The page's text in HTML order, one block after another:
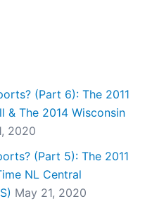
(Part 6): The 2011
& The 2014 Wisconsin
2020
(Part 5): The 2011
NL Central
May 21, 2020